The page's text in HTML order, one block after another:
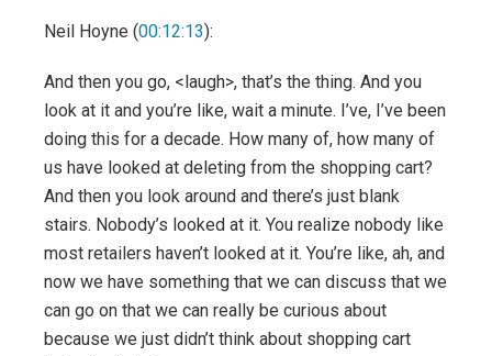
Neil Hoyne (00:12:13):
And then you go, <laugh>, that’s the thing. And you
look at it and you’re like, wait a minute. I’ve, I’ve been
doing this for a decade. How many of, how many of
us have looked at deleting from the shopping cart?
And then you look around and there’s just blank
stairs. Nobody’s looked at it. You realize nobody like
most retailers haven’t looked at it. You’re like, ah, and
now we have something that we can discuss that we
can go on that we can really be curious about
because we just didn’t think about shopping cart